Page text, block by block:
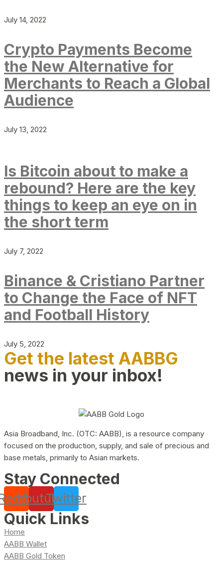
July 14, 2022
Crypto Payments Become
the New Alternative for
Merchants to Reach a Global
Audience
July 13, 2022
Is Bitcoin about to make a
rebound? Here are the key
things to keep an eye on in
the short term
July 7, 2022
Binance & Cristiano Partner
to Change the Face of NFT
and Football History
July 5, 2022
Get the latest AABBG
news in your inbox!
Asia Broadband, Inc. (OTC: AABB), is a resource company
focused on the production, supply, and sale of precious and
base metals, primarily to Asian markets.
Stay Connected
YoutubeTwitter
Quick Links
Home
AABB Wallet
AABB Gold Token